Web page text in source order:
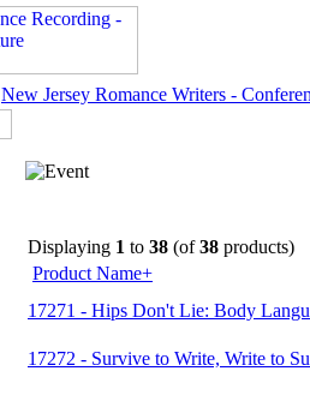
New Jersey Romance Writers -
Displaying 1 to 38 (of38 products)
Product Name+
17271 - Hips Don't Lie: Body
17272 - Survive to Write, Write to